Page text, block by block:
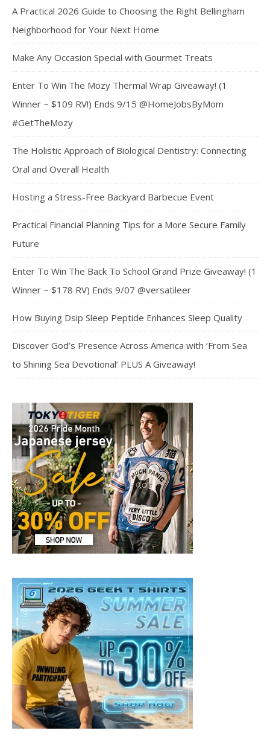
A Practical 2026 Guide to Choosing the Right Bellingham
Neighborhood for Your Next Home
Make Any Occasion Special with Gourmet Treats
Enter To Win The Mozy Thermal Wrap Giveaway! (1
Winner ~ $109 RV!) Ends 9/15 @HomeJobsByMom
#GetTheMozy
The Holistic Approach of Biological Dentistry: Connecting
Oral and Overall Health
Hosting a Stress-Free Backyard Barbecue Event
Practical Financial Planning Tips for a More Secure Family
Future
Enter To Win The Back To School Grand Prize Giveaway! (1
Winner ~ $178 RV) Ends 9/07 @versatileer
How Buying Dsip Sleep Peptide Enhances Sleep Quality
Discover God’s Presence Across America with ‘From Sea
to Shining Sea Devotional’ PLUS A Giveaway!